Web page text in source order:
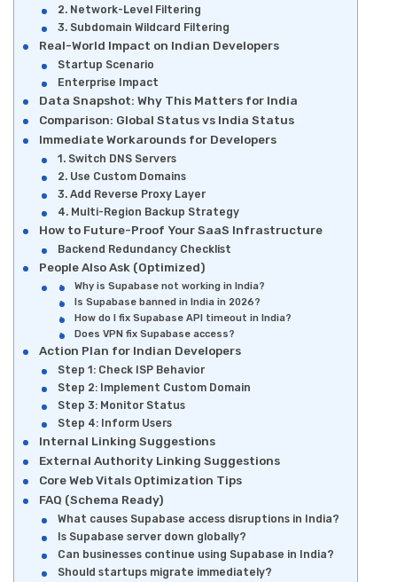
2. Network-Level Filtering
3. Subdomain Wildcard Filtering
Real-World Impact on Indian Developers
Startup Scenario
Enterprise Impact
Data Snapshot: Why This Matters for India
Comparison: Global Status vs India Status
Immediate Workarounds for Developers
1. Switch DNS Servers
2. Use Custom Domains
3. Add Reverse Proxy Layer
4. Multi-Region Backup Strategy
How to Future-Proof Your SaaS Infrastructure
Backend Redundancy Checklist
People Also Ask (Optimized)
Why is Supabase not working in India?
Is Supabase banned in India in 2026?
How do I fix Supabase API timeout in India?
Does VPN fix Supabase access?
Action Plan for Indian Developers
Step 1: Check ISP Behavior
Step 2: Implement Custom Domain
Step 3: Monitor Status
Step 4: Inform Users
Internal Linking Suggestions
External Authority Linking Suggestions
Core Web Vitals Optimization Tips
FAQ (Schema Ready)
What causes Supabase access disruptions in India?
Is Supabase server down globally?
Can businesses continue using Supabase in India?
Should startups migrate immediately?